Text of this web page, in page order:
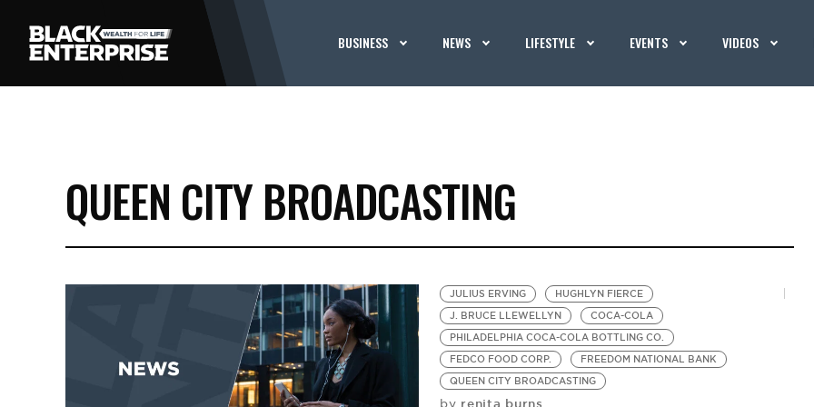
BUSINESS NEWS LIFESTYLE EVENTS VIDEOS
QUEEN CITY BROADCASTING
JULIUS ERVING
HUGHLYN FIERCE
J. BRUCE LLEWELLYN
COCA-COLA
PHILADELPHIA COCA-COLA BOTTLING CO.
FEDCO FOOD CORP.
FREEDOM NATIONAL BANK
QUEEN CITY BROADCASTING
by renita burns